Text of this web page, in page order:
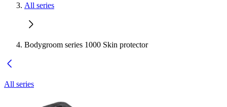
All series
Bodygroom series 1000 Skin protector
All series